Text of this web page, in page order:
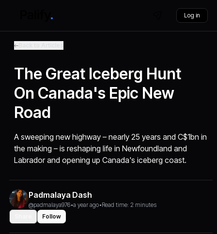
Log in
The Great Iceberg Hunt
On Canada's Epic New
Road
A sweeping new highway – nearly 25 years and C$1bn in
the making – is reshaping life in Newfoundland and
Labrador and opening up Canada's iceberg coast.
Padmalaya Dash
@padmalaya976•a year ago•Read time: 2 minutes
Follow